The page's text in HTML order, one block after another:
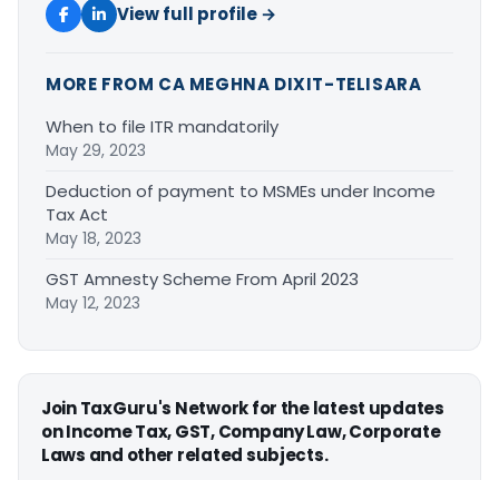
View full profile →
MORE FROM CA MEGHNA DIXIT-TELISARA
When to file ITR mandatorily
May 29, 2023
Deduction of payment to MSMEs under Income
Tax Act
May 18, 2023
GST Amnesty Scheme From April 2023
May 12, 2023
Join TaxGuru's Network for the latest updates
on Income Tax, GST, Company Law, Corporate
Laws and other related subjects.